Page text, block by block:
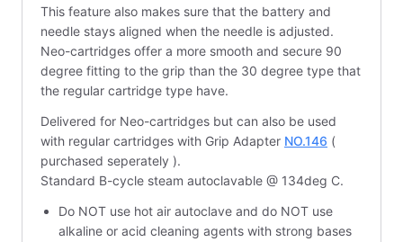
This feature also makes sure that the battery and
needle stays aligned when the needle is adjusted.
Neo-cartridges offer a more smooth and secure 90
degree fitting to the grip than the 30 degree type that
the regular cartridge type have.
Delivered for Neo-cartridges but can also be used
with regular cartridges with Grip Adapter NO.146 (
purchased seperately ).
Standard B-cycle steam autoclavable @ 134deg C.
Do NOT use hot air autoclave and do NOT use
alkaline or acid cleaning agents with strong bases